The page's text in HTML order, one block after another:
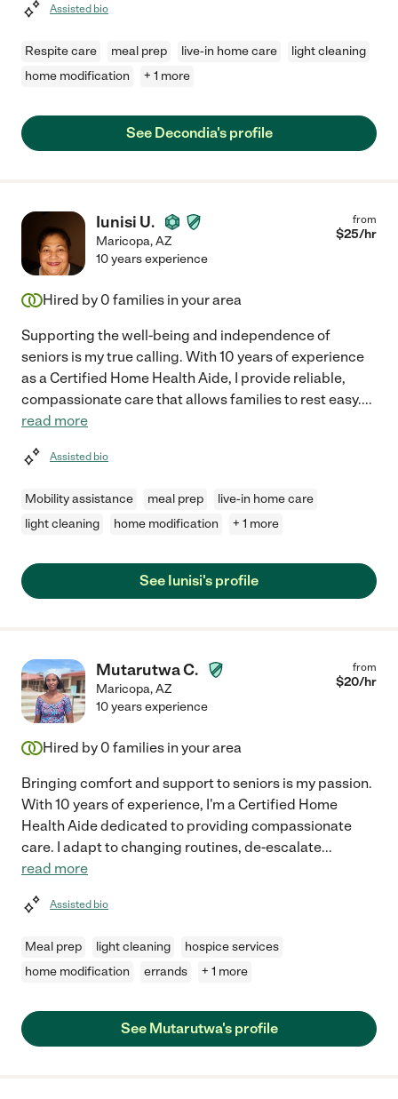
Assisted bio
Respite care meal prep live-in home care
light cleaning
home modification
+ 1 more
See Decondia's profile
Iunisi U.
Maricopa,AZ
from
$25/hr
10 years experience
Hired by 0 families in your area
Supporting the well-being and independence of
seniors is my true calling. With 10 years of experience
as a Certified Home Health Aide, I provide reliable,
compassionate care that allows families to rest easy....
read more
Assisted bio
Mobility assistance meal prep
live-in home care
light cleaning
home modification + 1 more
See Iunisi's profile
Mutarutwa C.
Maricopa,AZ
from
$20/hr
10 years experience
Hired by 0 families in your area
Bringing comfort and support to seniors is my passion.
With 10 years of experience, I'm a Certified Home
Health Aide dedicated to providing compassionate
care. I adapt to changing routines, de-escalate...
read more
Assisted bio
Meal prep light cleaning
hospice services
home modification
errands + 1 more
See Mutarutwa's profile